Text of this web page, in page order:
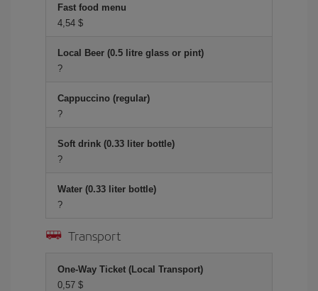
Fast food menu
4,54 $
Local Beer (0.5 litre glass or pint)
?
Cappuccino (regular)
?
Soft drink (0.33 liter bottle)
?
Water (0.33 liter bottle)
?
Transport
One-Way Ticket (Local Transport)
0,57 $